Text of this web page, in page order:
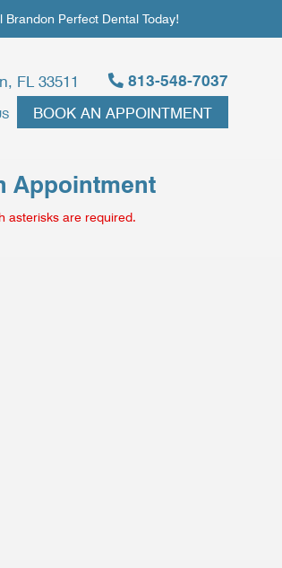
Perfect Dental Today!
FL 33511 813-548-7037
BOOK AN APPOINTMENT
Appointment
asterisks are required.